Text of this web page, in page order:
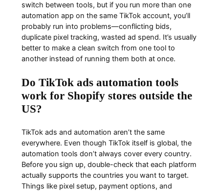
switch between tools, but if you run more than one
automation app on the same TikTok account, you’ll
probably run into problems—conflicting bids,
duplicate pixel tracking, wasted ad spend. It’s usually
better to make a clean switch from one tool to
another instead of running them both at once.
Do TikTok ads automation tools
work for Shopify stores outside the
US?
TikTok ads and automation aren’t the same
everywhere. Even though TikTok itself is global, the
automation tools don’t always cover every country.
Before you sign up, double-check that each platform
actually supports the countries you want to target.
Things like pixel setup, payment options, and